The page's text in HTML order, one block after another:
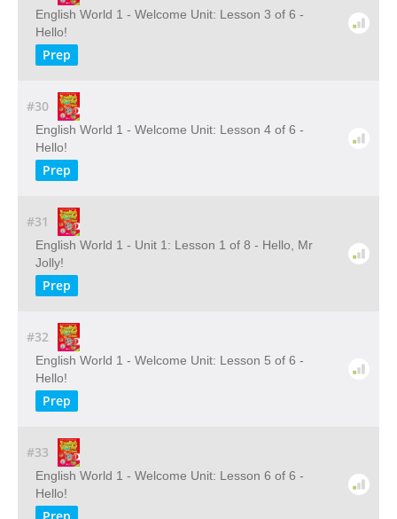
English World 1 - Welcome Unit: Lesson 3 of 6 -
Hello!
Prep
#30
English World 1 - Welcome Unit: Lesson 4 of 6 -
Hello!
Prep
#31
English World 1 - Unit 1: Lesson 1 of 8 - Hello, Mr
Jolly!
Prep
#32
English World 1 - Welcome Unit: Lesson 5 of 6 -
Hello!
Prep
#33
English World 1 - Welcome Unit: Lesson 6 of 6 -
Hello!